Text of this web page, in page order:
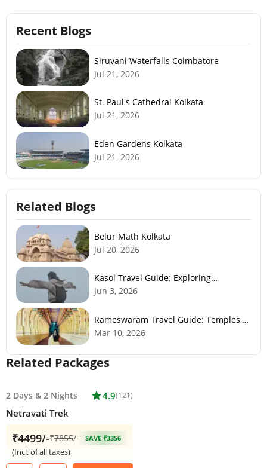
Recent Blogs
Siruvani Waterfalls Coimbatore
Jul 21, 2026
St. Paul's Cathedral Kolkata
Jul 21, 2026
Eden Gardens Kolkata
Jul 21, 2026
Related Blogs
Belur Math Kolkata
Jul 20, 2026
Kasol Travel Guide: Exploring
Himachal’s Mini Israel
Jun 3, 2026
Rameswaram Travel Guide: Temples,
History, Beaches & Best Time to Visit
Mar 10, 2026
Related Packages
2 Days & 2 Nights star4.9(121)
Netravati Trek
₹4499/-₹7855/- SAVE ₹3356
(Incl. of all taxes)